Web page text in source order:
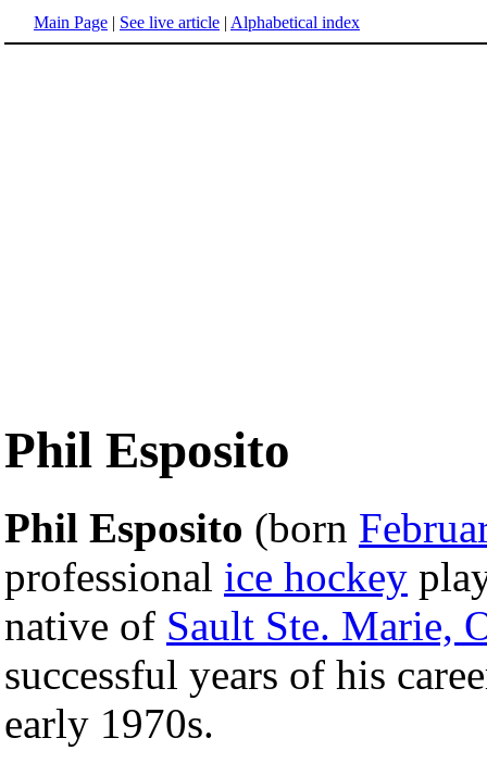
Main Page | See live article | Alphabetical index
Phil Esposito
Phil Esposito (born
professional ice hockey
native of Sault Ste. Marie,
successful years of his
early 1970s.